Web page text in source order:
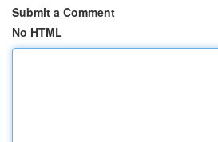
Submit a Comment
No HTML